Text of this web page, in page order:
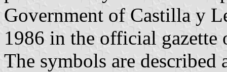
Government of Castilla y
1986 in the official
The symbols are described